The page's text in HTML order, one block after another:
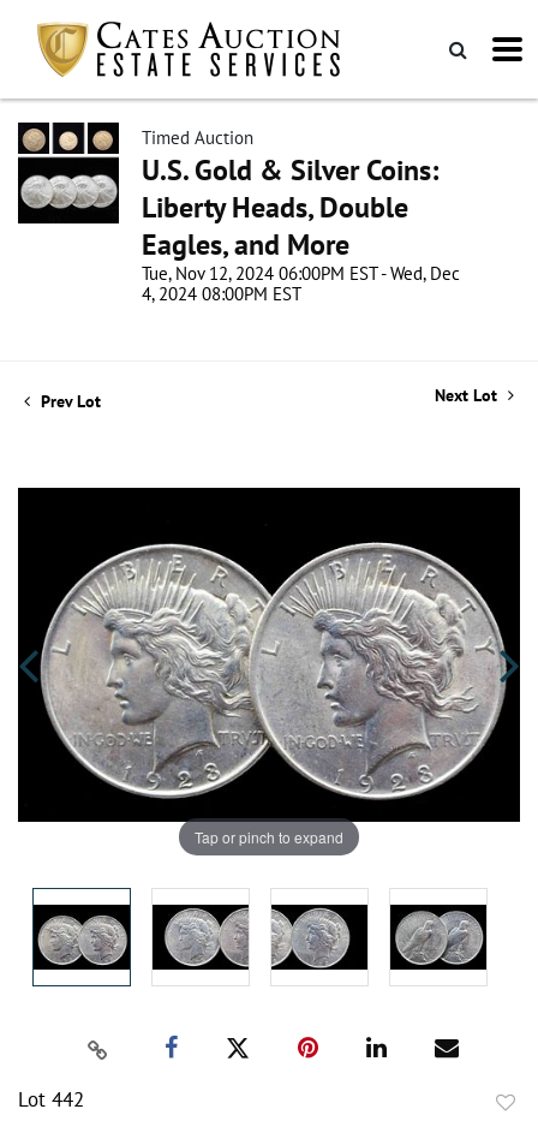
Timed Auction
U.S. Gold & Silver Coins:
Liberty Heads, Double
Eagles, and More
Tue, Nov 12, 2024 06:00PM EST - Wed, Dec
4, 2024 08:00PM EST
Prev Lot Next Lot
Tap or pinch to expand
Lot 442